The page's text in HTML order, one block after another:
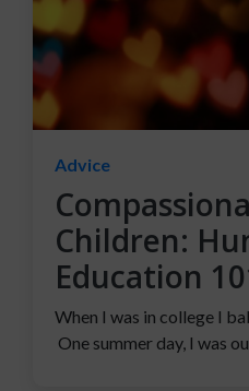
Advice
Children:
Education
When I was in college I
One summer day, I was